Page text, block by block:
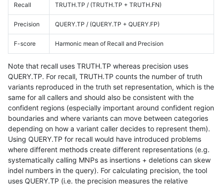
Recall TRUTH.TP / (TRUTH.TP + TRUTH.FN)
Precision QUERY.TP / (QUERY.TP + QUERY.FP)
F-score Harmonic mean of Recall and Precision
Note that recall uses TRUTH.TP whereas precision uses
QUERY.TP. For recall, TRUTH.TP counts the number of truth
variants reproduced in the truth set representation, which is the
same for all callers and should also be consistent with the
confident regions (especially important around confident region
boundaries and where variants can move between categories
depending on how a variant caller decides to represent them).
Using QUERY.TP for recall would have introduced problems
where different methods create different representations (e.g.
systematically calling MNPs as insertions + deletions can skew
indel numbers in the query). For calculating precision, the tool
uses QUERY.TP (i.e. the precision measures the relative